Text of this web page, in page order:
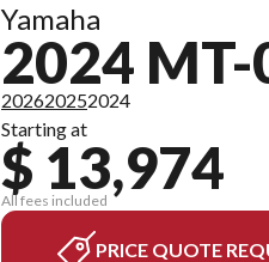
Yamaha
2024 MT-
202620252024
Starting at
$ 13,974
All fees included
PRICE QUOTE